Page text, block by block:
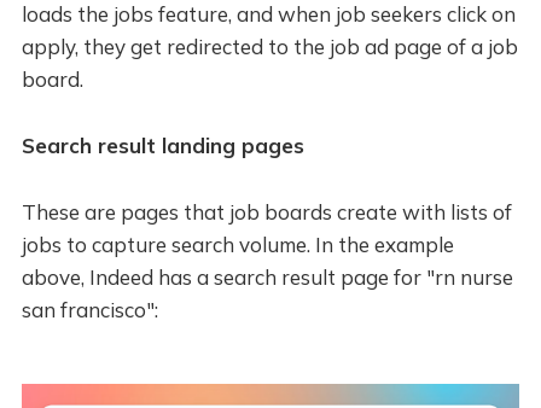
loads the jobs feature, and when job seekers click on
apply, they get redirected to the job ad page of a job
board.
Search result landing pages
These are pages that job boards create with lists of
jobs to capture search volume. In the example
above, Indeed has a search result page for "rn nurse
san francisco":